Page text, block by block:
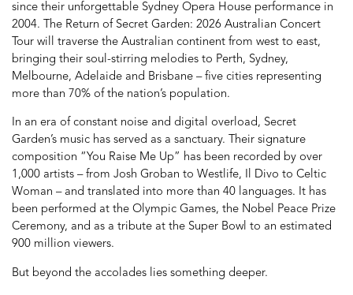
since their unforgettable Sydney Opera House performance in
2004. The Return of Secret Garden: 2026 Australian Concert
Tour will traverse the Australian continent from west to east,
bringing their soul-stirring melodies to Perth, Sydney,
Melbourne, Adelaide and Brisbane – five cities representing
more than 70% of the nation’s population.
In an era of constant noise and digital overload, Secret
Garden’s music has served as a sanctuary. Their signature
composition “You Raise Me Up” has been recorded by over
1,000 artists – from Josh Groban to Westlife, Il Divo to Celtic
Woman – and translated into more than 40 languages. It has
been performed at the Olympic Games, the Nobel Peace Prize
Ceremony, and as a tribute at the Super Bowl to an estimated
900 million viewers.
But beyond the accolades lies something deeper.